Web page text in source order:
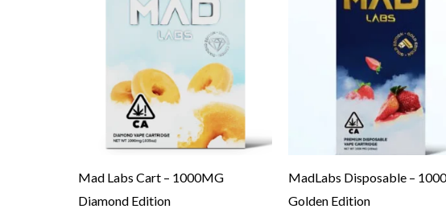
Mad Labs Cart – 1000MG
Diamond Edition
MadLabs Disposable –
Golden Edition